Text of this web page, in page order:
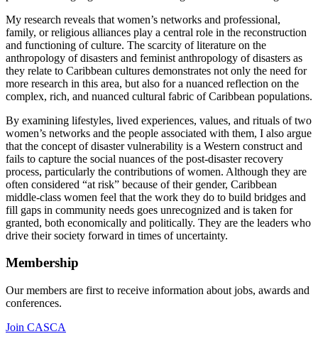
My research reveals that women’s networks and professional,
family, or religious alliances play a central role in the reconstruction
and functioning of culture. The scarcity of literature on the
anthropology of disasters and feminist anthropology of disasters as
they relate to Caribbean cultures demonstrates not only the need for
more research in this area, but also for a nuanced reflection on the
complex, rich, and nuanced cultural fabric of Caribbean populations.
By examining lifestyles, lived experiences, values, and rituals of two
women’s networks and the people associated with them, I also argue
that the concept of disaster vulnerability is a Western construct and
fails to capture the social nuances of the post-disaster recovery
process, particularly the contributions of women. Although they are
often considered “at risk” because of their gender, Caribbean
middle-class women feel that the work they do to build bridges and
fill gaps in community needs goes unrecognized and is taken for
granted, both economically and politically. They are the leaders who
drive their society forward in times of uncertainty.
Membership
Our members are first to receive information about jobs, awards and
conferences.
Join CASCA